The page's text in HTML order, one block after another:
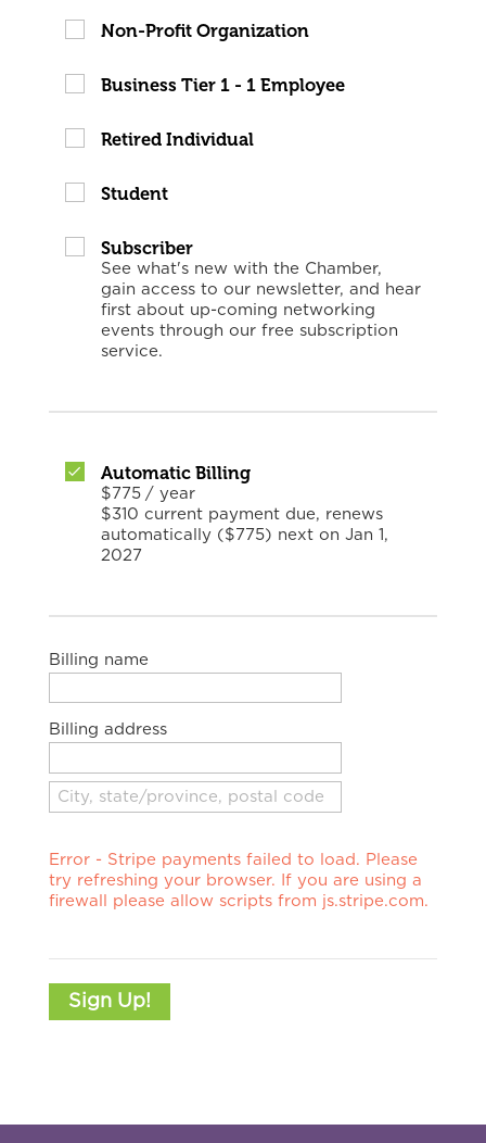
Non-Profit Organization
Business Tier 1 - 1 Employee
Retired Individual
Student
Subscriber
See what's new with the Chamber,
gain access to our newsletter, and hear
first about up-coming networking
events through our free subscription
service.
Automatic Billing
$775 / year
$310 current payment due, renews
automatically ($775) next on Jan 1,
2027
Billing name
Billing address
Error - Stripe payments failed to load. Please
try refreshing your browser. If you are using a
firewall please allow scripts from js.stripe.com.
Sign Up!